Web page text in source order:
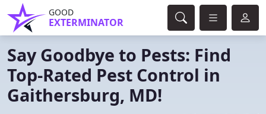
GOOD
EXTERMINATOR
Say Goodbye to Pests: Find
Top-Rated Pest Control in
Gaithersburg, MD!